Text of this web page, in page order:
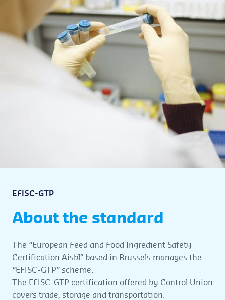
EFISC-GTP
About the standard
The “European Feed and Food Ingredient Safety
Certification Aisbl” based in Brussels manages the
“EFISC-GTP” scheme.
The EFISC-GTP certification offered by Control Union
covers trade, storage and transportation.